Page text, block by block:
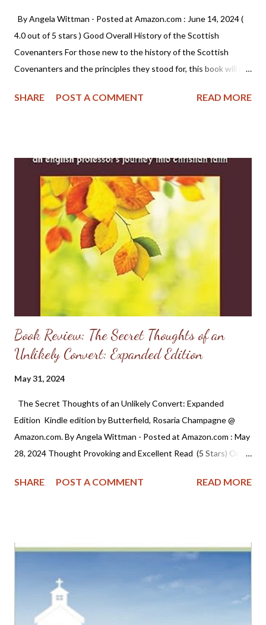
By Angela Wittman - Posted at Amazon.com : June 14, 2024 (
4.0 out of 5 stars ) Good Overall History of the Scottish
Covenanters For those new to the history of the Scottish
Covenanters and the principles they stood for, this book will be
period and the differences of thought among the Covenanters.
the end. I am much more appreciative of the Covenanters and
their heritage after reading it. Direct Link: The Scottish
Covenanters - Kindle edition by Vos, J.G.. Kindle eBooks @
Amazon.com.
SHARE POST A COMMENT READ MORE
Book Review: The Secret Thoughts of an
Unlikely Convert: Expanded Edition
May 31, 2024
The Secret Thoughts of an Unlikely Convert: Expanded
Edition Kindle edition by Butterfield, Rosaria Champagne @
Amazon.com. By Angela Wittman - Posted at Amazon.com : May
28, 2024 Thought Provoking and Excellent Read (5 Stars) Once
lasting impression. This is one of those books and while the
say one thing it's that Christians need to read this and learn
as though I had entered another world. I remember telling my
pastor that it was as though I was in the Twilight Zone as I had
become a Christian in a non-denominational church that did not
SHARE POST A COMMENT READ MORE